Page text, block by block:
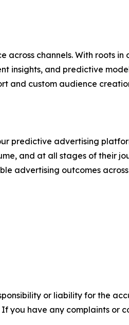
channels. With roots in
insights, and predictive
and custom audience
predictive advertising
and at all stages of their
advertising outcomes across
or liability for the
you have any complaints or